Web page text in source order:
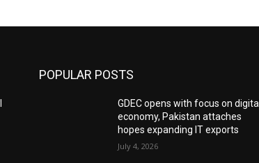
POPULAR POSTS
GDEC opens with focus on digital
economy, Pakistan attaches
hopes expanding IT exports
July 4, 2026